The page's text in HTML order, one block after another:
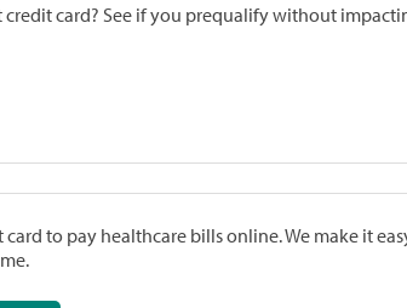
credit card? See if you prequalify without
card to pay healthcare bills online. We make it